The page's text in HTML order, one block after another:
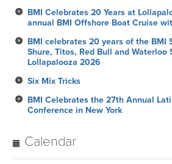
BMI Celebrates 20 Years at
annual BMI Offshore Boat Cruise
BMI celebrates 20 years of the BMI
Shure, Titos, Red Bull and Waterloo
Lollapalooza 2026
Six Mix Tricks
BMI Celebrates the 27th Annual
Conference in New York
Calendar